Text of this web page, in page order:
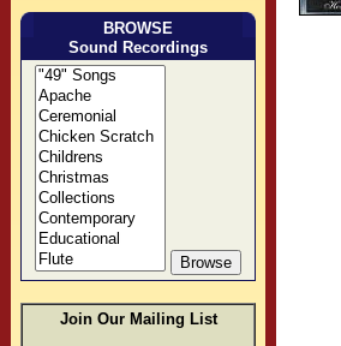
BROWSE
Sound Recordings
Join Our Mailing List